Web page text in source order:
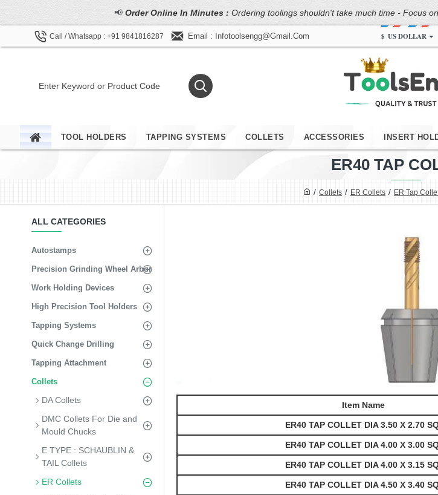
📢 Order Online In Minutes : Ordering toolings shouldn't take much time - Focus
Call / Whatsapp : +91 9841816287 Email : Infotoolsengg@gmail.com $ US DOLLAR
TOOL HOLDERS TAPPING SYSTEMS COLLETS ACCESSORIES INSERT
Collets ER Collets ER Tap
ER40 TAP
ALL CATEGORIES
Autostamps
Precision Grinding Wheel Arbor
Work Holding Devices
High Precision Tool Holders
Tapping Systems
Quick Change Drilling
Tapping Attachment
Collets
DA Collets
DMC Collets For Die and
Mould Chucks
E TYPE : SCHAUBLIN &
TAIL Collets
ER Collets
Item Name
ER40 TAP COLLET DIA 3.50 X 2.70
ER40 TAP COLLET DIA 4.00 X 3.00
ER40 TAP COLLET DIA 4.00 X 3.15
ER40 TAP COLLET DIA 4.50 X 3.40